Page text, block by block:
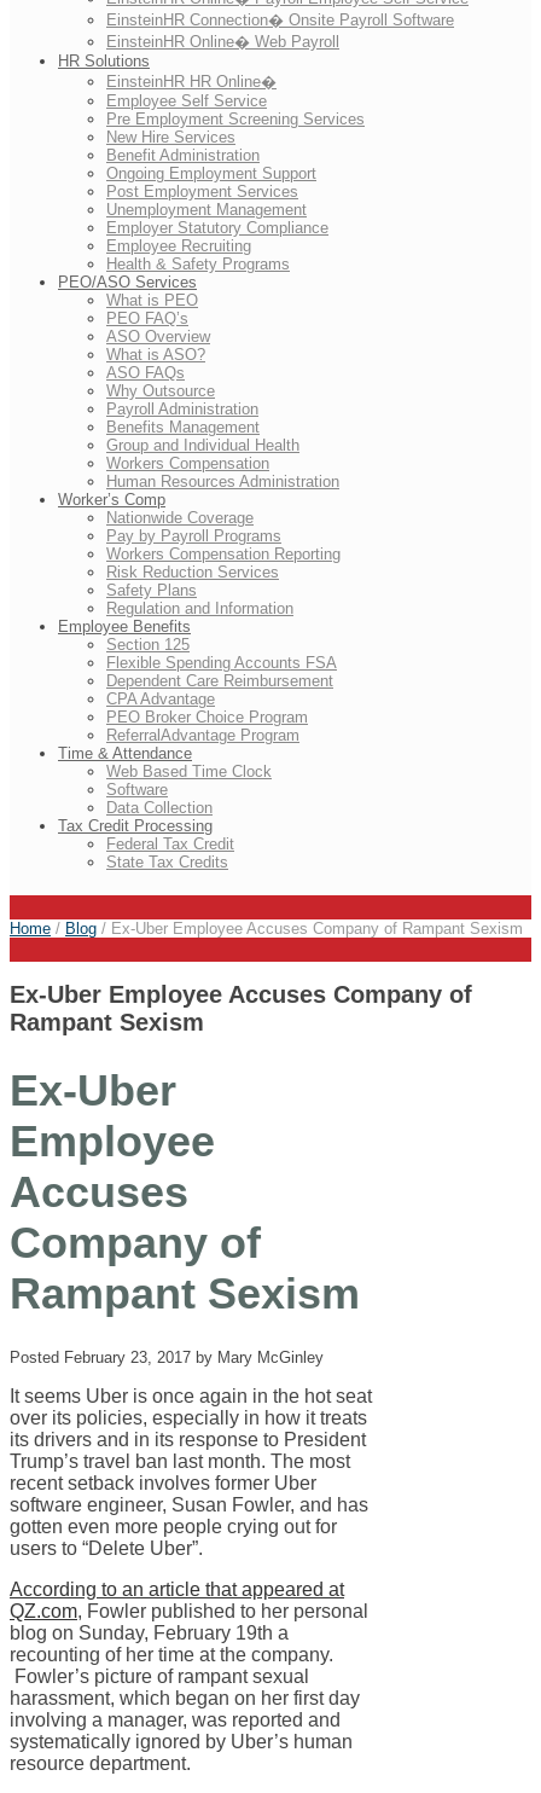
EinsteinHR Connection� Onsite Payroll Software
EinsteinHR Online� Web Payroll
HR Solutions
EinsteinHR HR Online�
Employee Self Service
Pre Employment Screening Services
New Hire Services
Benefit Administration
Ongoing Employment Support
Post Employment Services
Unemployment Management
Employer Statutory Compliance
Employee Recruiting
Health & Safety Programs
PEO/ASO Services
What is PEO
PEO FAQ’s
ASO Overview
What is ASO?
ASO FAQs
Why Outsource
Payroll Administration
Benefits Management
Group and Individual Health
Workers Compensation
Human Resources Administration
Worker’s Comp
Nationwide Coverage
Pay by Payroll Programs
Workers Compensation Reporting
Risk Reduction Services
Safety Plans
Regulation and Information
Employee Benefits
Section 125
Flexible Spending Accounts FSA
Dependent Care Reimbursement
CPA Advantage
PEO Broker Choice Program
ReferralAdvantage Program
Time & Attendance
Web Based Time Clock
Software
Data Collection
Tax Credit Processing
Federal Tax Credit
State Tax Credits
Home / Blog / Ex-Uber Employee Accuses Company of Rampant Sexism
Ex-Uber Employee Accuses Company of
Rampant Sexism
Ex-Uber
Employee
Accuses
Company of
Rampant Sexism
Posted February 23, 2017 by Mary McGinley
It seems Uber is once again in the hot seat
over its policies, especially in how it treats
its drivers and in its response to President
Trump’s travel ban last month. The most
recent setback involves former Uber
software engineer, Susan Fowler, and has
gotten even more people crying out for
users to “Delete Uber”.
According to an article that appeared at
QZ.com, Fowler published to her personal
blog on Sunday, February 19th a
recounting of her time at the company.
Fowler’s picture of rampant sexual
harassment, which began on her first day
involving a manager, was reported and
systematically ignored by Uber’s human
resource department.